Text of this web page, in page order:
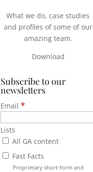
What we do, case studies
and profiles of some of our
amazing team.
Download
Subscribe to our
newsletters
Email*
Lists
All GA content
Fast Facts
Proprietary short-form and